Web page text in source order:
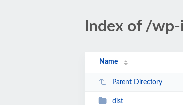
Index of /
Name
Parent Directory
dist